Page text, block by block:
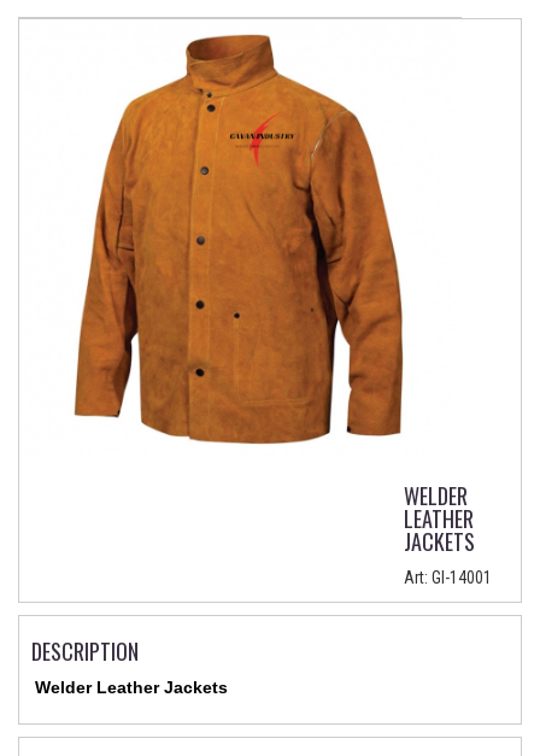
WELDER
LEATHER
JACKETS
Art: GI-14001
DESCRIPTION
Welder Leather Jackets